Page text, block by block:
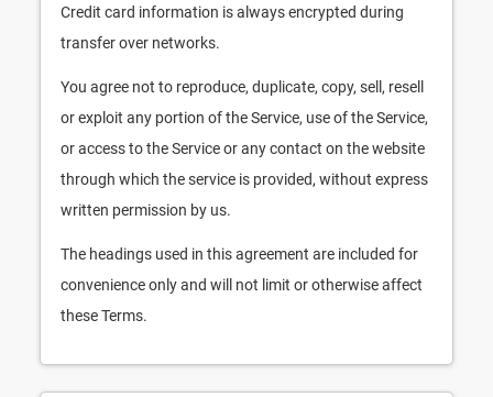
Credit card information is always encrypted during
transfer over networks.
You agree not to reproduce, duplicate, copy, sell, resell
or exploit any portion of the Service, use of the Service,
or access to the Service or any contact on the website
through which the service is provided, without express
written permission by us.
The headings used in this agreement are included for
convenience only and will not limit or otherwise affect
these Terms.